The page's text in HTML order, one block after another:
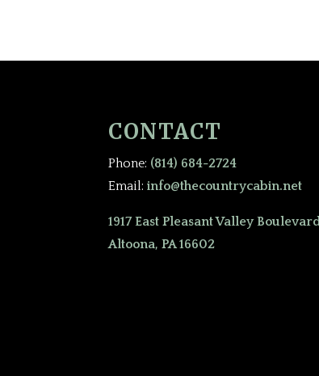
CONTACT
Phone: (814) 684-2724
Email: info@thecountrycabin.net
1917 East Pleasant Valley Boulevard
Altoona, PA 16602